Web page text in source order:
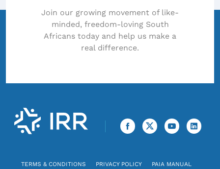
Join our growing movement of like-
minded, freedom-loving South
Africans today and help us make a
real difference.
TERMS & CONDITIONS PRIVACY POLICY PAIA MANUAL